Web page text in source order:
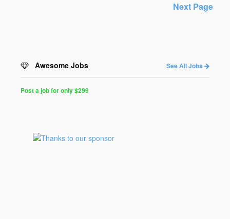
Next Page
Awesome Jobs See All Jobs
for
Programmers
Post a job for only $299